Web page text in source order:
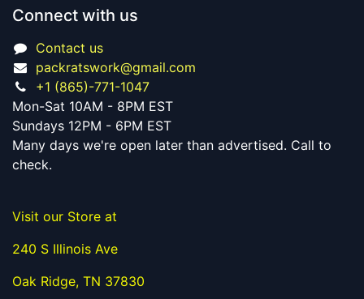
Connect with us
Contact us
packratswork@gmail.com
+1 (865)-771-1047
Mon-Sat 10AM - 8PM EST
Sundays 12PM - 6PM EST
Many days we're open later than advertised. Call to
check.
Visit our Store at
240 S Illinois Ave
Oak Ridge, TN 37830